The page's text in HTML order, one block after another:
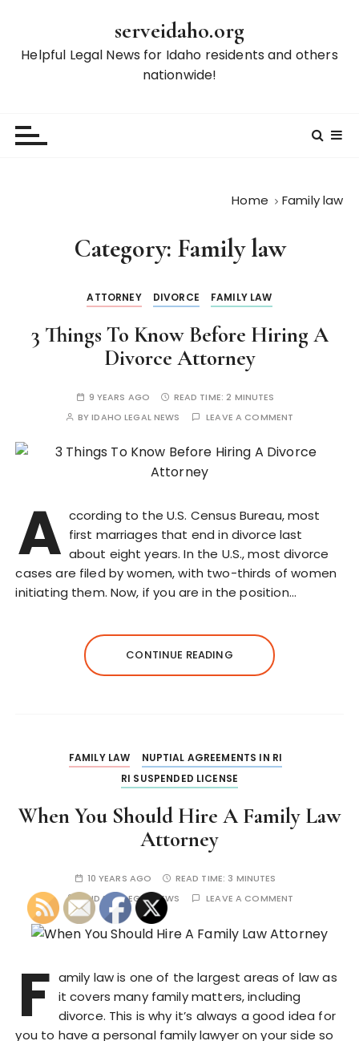
serveidaho.org
Helpful Legal News for Idaho residents and others
nationwide!
Home Family law
Category: Family law
ATTORNEY DIVORCE FAMILY LAW
3 Things To Know Before Hiring A
Divorce Attorney
9 YEARS AGO READ TIME:2 MINUTES
BYIDAHO LEGAL NEWS LEAVE A COMMENT
A ccording to the U.S. Census Bureau, most
first marriages that end in divorce last
about eight years. In the U.S., most divorce
cases are filed by women, with two-thirds of women
initiating them. Now, if you are in the position…
CONTINUE READING
FAMILY LAW
NUPTIAL AGREEMENTS IN RI
RI SUSPENDED LICENSE
When You Should Hire A Family Law
Attorney
10 YEARS AGO READ TIME: 3 MINUTES
BYIDAHO LEGAL NEWS LEAVE A COMMENT
F amily law is one of the largest areas of law as
it covers many family matters, including
divorce. This is why it’s always a good idea for
you to have a personal family lawyer on your side so